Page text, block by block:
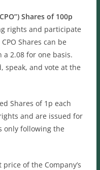
Shares of 100p
rights and participate
Shares can be
2.08 for one basis.
speak, and vote at the
Shares of 1p each
and are issued for
only following the
of the Company’s